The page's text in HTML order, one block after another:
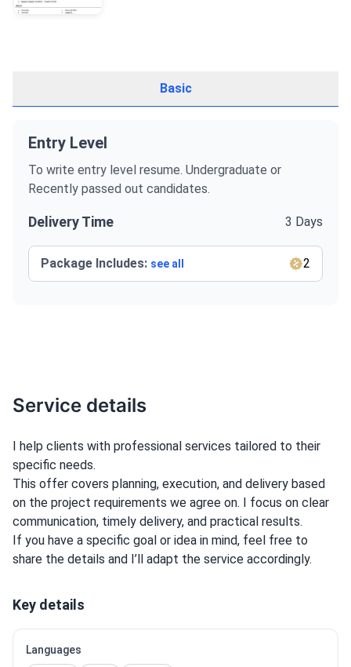
Basic
Entry Level
To write entry level resume. Undergraduate or
Recently passed out candidates.
Delivery Time 3 Days
Package Includes: see all 2
Service details
I help clients with professional services tailored to their
specific needs.
This offer covers planning, execution, and delivery based
on the project requirements we agree on. I focus on clear
communication, timely delivery, and practical results.
If you have a specific goal or idea in mind, feel free to
share the details and I’ll adapt the service accordingly.
Key details
Languages